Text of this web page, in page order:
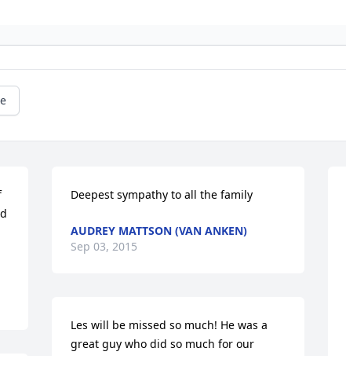
Deepest sympathy to all the family
AUDREY MATTSON (VAN ANKEN)
Sep 03, 2015
Les will be missed so much! He was a
great guy who did so much for our